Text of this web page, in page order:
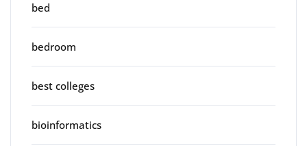
bed
bedroom
best colleges
bioinformatics